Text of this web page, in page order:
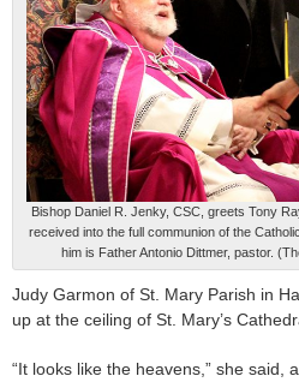
Bishop Daniel R. Jenky, CSC, greets Tony
received into the full communion of the
him is Father Antonio Dittmer, pastor.
Judy Garmon of St. Mary Parish in
up at the ceiling of St. Mary’s
“It looks like the heavens,” she said,